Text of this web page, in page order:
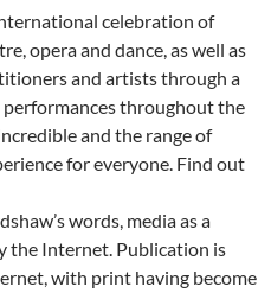
celebration of
opera and dance, as well as
and artists through a
throughout the
and the range of
for everyone. Find out
words, media as a
the Internet. Publication is
with print having become